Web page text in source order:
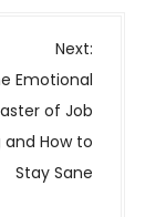
Next:
Emotional
of Job
and How to
Stay Sane